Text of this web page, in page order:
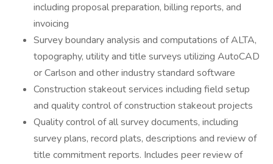
including proposal preparation, billing reports, and
invoicing
Survey boundary analysis and computations of ALTA,
topography, utility and title surveys utilizing AutoCAD
or Carlson and other industry standard software
Construction stakeout services including field setup
and quality control of construction stakeout projects
Quality control of all survey documents, including
survey plans, record plats, descriptions and review of
title commitment reports. Includes peer review of